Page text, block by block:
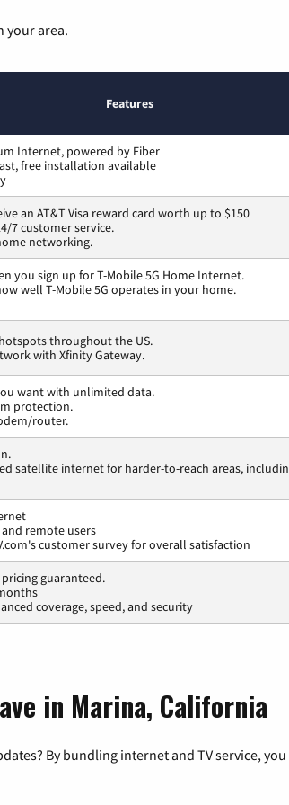
your area.
Features
Internet, powered by Fiber
free installation available
an AT&T Visa reward card worth up to $150
7 customer service.
networking.
you sign up for T-Mobile 5G Home Internet.
well T-Mobile 5G operates in your home.
throughout the US.
with Xfinity Gateway.
want with unlimited data.
protection.
router.
satellite internet for harder-to-reach areas,
remote users
customer survey for overall satisfaction
guaranteed.
coverage, speed, and security
in Marina, California
By bundling internet and TV service,